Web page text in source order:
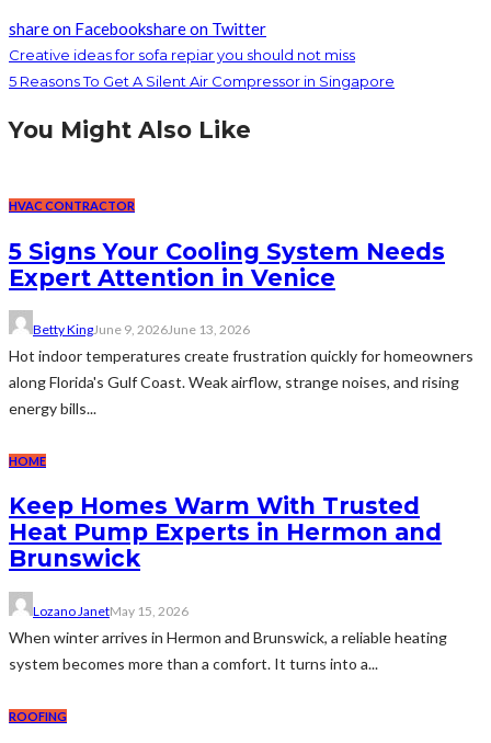
share on Facebookshare on Twitter
Creative ideas for sofa repiar you should not miss
5 Reasons To Get A Silent Air Compressor in Singapore
You Might Also Like
HVAC CONTRACTOR
5 Signs Your Cooling System Needs
Expert Attention in Venice
Betty KingJune 9, 2026June 13, 2026
Hot indoor temperatures create frustration quickly for homeowners
along Florida's Gulf Coast. Weak airflow, strange noises, and rising
energy bills...
HOME
Keep Homes Warm With Trusted
Heat Pump Experts in Hermon and
Brunswick
Lozano JanetMay 15, 2026
When winter arrives in Hermon and Brunswick, a reliable heating
system becomes more than a comfort. It turns into a...
ROOFING